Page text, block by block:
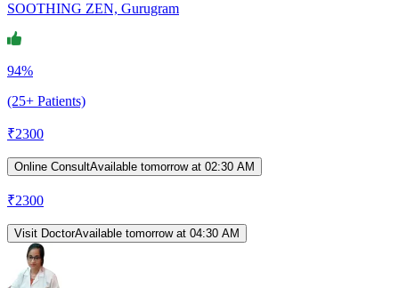
SOOTHING ZEN, Gurugram
94%
(25+ Patients)
₹2300
Online ConsultAvailable tomorrow at 02:30 AM
₹2300
Visit DoctorAvailable tomorrow at 04:30 AM